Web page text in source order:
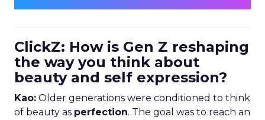
ClickZ: How is Gen Z reshaping
the way you think about
beauty and self expression?
Kao: Older generations were conditioned to think
of beauty as perfection. The goal was to reach an